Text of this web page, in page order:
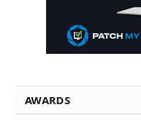
AWARDS